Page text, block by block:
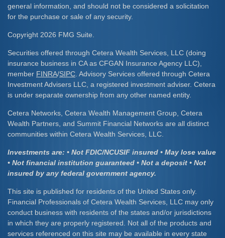
general information, and should not be considered a solicitation
for the purchase or sale of any security.
Copyright 2026 FMG Suite.
Securities offered through Cetera Wealth Services, LLC (doing
insurance business in CA as CFGAN Insurance Agency LLC),
member FINRA/SIPC . Advisory Services offered through Cetera
Investment Advisers LLC, a registered investment adviser. Cetera
is under separate ownership from any other named entity.
Cetera Networks, Cetera Wealth Management Group, Cetera
Wealth Partners, and Summit Financial Networks are all distinct
communities within Cetera Wealth Services, LLC.
Investments are: • Not FDIC/NCUSIF insured • May lose value
• Not financial institution guaranteed • Not a deposit • Not
insured by any federal government agency.
This site is published for residents of the United States only.
Financial Professionals of Cetera Wealth Services, LLC may only
conduct business with residents of the states and/or jurisdictions
in which they are properly registered. Not all of the products and
services referenced on this site may be available in every state